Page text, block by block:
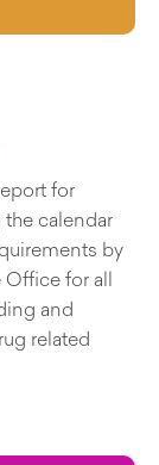
for
calendar
by
for all
and
related